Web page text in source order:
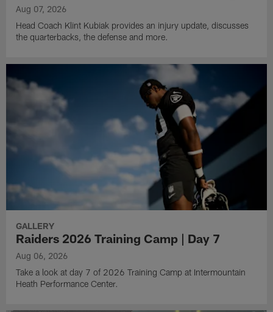
Aug 07, 2026
Head Coach Klint Kubiak provides an injury update, discusses
the quarterbacks, the defense and more.
GALLERY
Raiders 2026 Training Camp | Day 7
Aug 06, 2026
Take a look at day 7 of 2026 Training Camp at Intermountain
Heath Performance Center.